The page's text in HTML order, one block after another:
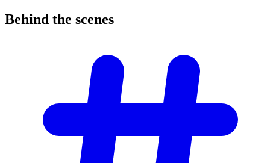
Behind the scenes